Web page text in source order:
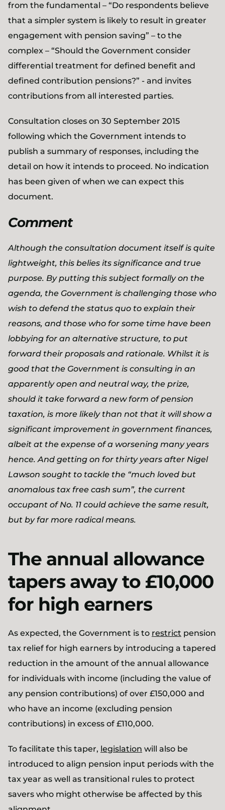
from the fundamental – “Do respondents believe
that a simpler system is likely to result in greater
engagement with pension saving” – to the
complex – “Should the Government consider
differential treatment for defined benefit and
defined contribution pensions?” - and invites
contributions from all interested parties.
Consultation closes on 30 September 2015
following which the Government intends to
publish a summary of responses, including the
detail on how it intends to proceed. No indication
has been given of when we can expect this
document.
Comment
Although the consultation document itself is quite
lightweight, this belies its significance and true
purpose. By putting this subject formally on the
agenda, the Government is challenging those who
wish to defend the status quo to explain their
reasons, and those who for some time have been
lobbying for an alternative structure, to put
forward their proposals and rationale. Whilst it is
good that the Government is consulting in an
apparently open and neutral way, the prize,
should it take forward a new form of pension
taxation, is more likely than not that it will show a
significant improvement in government finances,
albeit at the expense of a worsening many years
hence. And getting on for thirty years after Nigel
Lawson sought to tackle the “much loved but
anomalous tax free cash sum”, the current
occupant of No. 11 could achieve the same result,
but by far more radical means.
The annual allowance
tapers away to £10,000
for high earners
As expected, the Government is to restrict pension
tax relief for high earners by introducing a tapered
reduction in the amount of the annual allowance
for individuals with income (including the value of
any pension contributions) of over £150,000 and
who have an income (excluding pension
contributions) in excess of £110,000.
To facilitate this taper, legislation will also be
introduced to align pension input periods with the
tax year as well as transitional rules to protect
savers who might otherwise be affected by this